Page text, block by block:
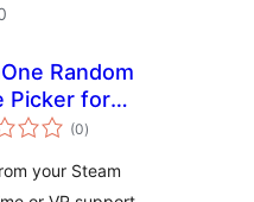
Random
Picker for
(0total
ratings
)
your Steam